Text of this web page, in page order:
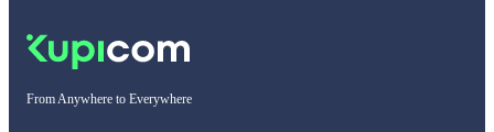
From Anywhere to Everywhere